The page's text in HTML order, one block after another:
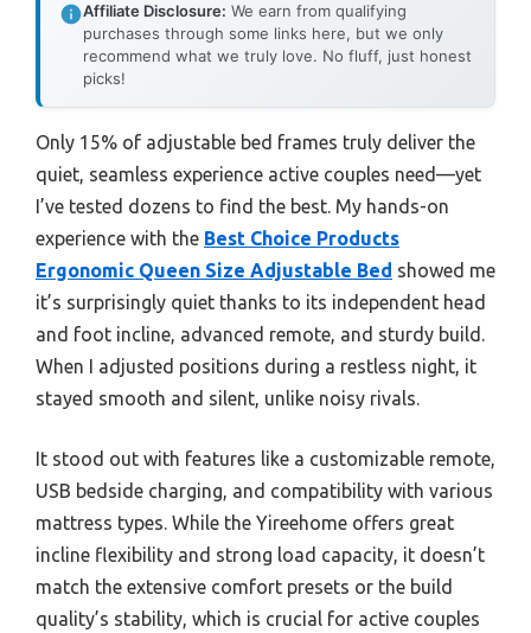
Affiliate Disclosure: We earn from qualifying
purchases through some links here, but we only
recommend what we truly love. No fluff, just honest
picks!
Only 15% of adjustable bed frames truly deliver the
quiet, seamless experience active couples need—yet
I’ve tested dozens to find the best. My hands-on
experience with the Best Choice Products
Ergonomic Queen Size Adjustable Bed showed me
it’s surprisingly quiet thanks to its independent head
and foot incline, advanced remote, and sturdy build.
When I adjusted positions during a restless night, it
stayed smooth and silent, unlike noisy rivals.
It stood out with features like a customizable remote,
USB bedside charging, and compatibility with various
mattress types. While the Yireehome offers great
incline flexibility and strong load capacity, it doesn’t
match the extensive comfort presets or the build
quality’s stability, which is crucial for active couples